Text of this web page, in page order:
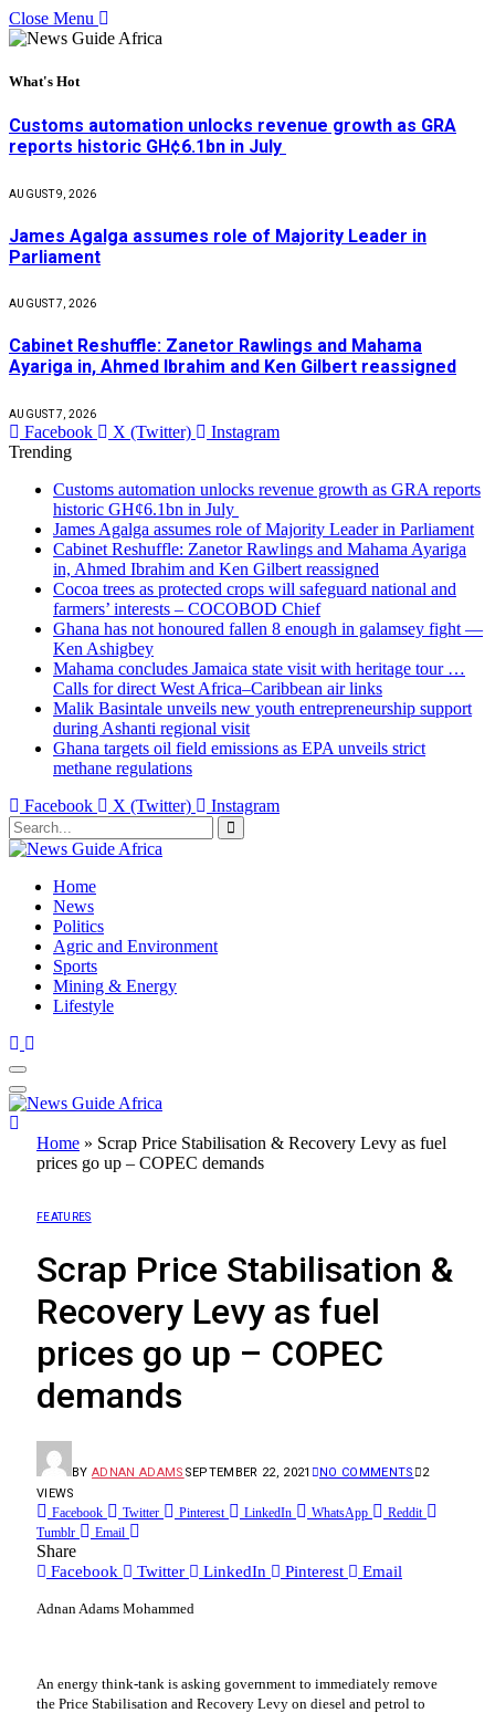
Close Menu
What's Hot
Customs automation unlocks revenue growth as GRA
reports historic GH¢6.1bn in July
AUGUST 9, 2026
James Agalga assumes role of Majority Leader in
Parliament
AUGUST 7, 2026
Cabinet Reshuffle: Zanetor Rawlings and Mahama
Ayariga in, Ahmed Ibrahim and Ken Gilbert reassigned
AUGUST 7, 2026
Facebook X (Twitter)
Instagram
Trending
Customs automation unlocks revenue growth as GRA reports
historic GH¢6.1bn in July
James Agalga assumes role of Majority Leader in Parliament
Cabinet Reshuffle: Zanetor Rawlings and Mahama Ayariga
in, Ahmed Ibrahim and Ken Gilbert reassigned
Cocoa trees as protected crops will safeguard national and
farmers’ interests – COCOBOD Chief
Ghana has not honoured fallen 8 enough in galamsey fight —
Ken Ashigbey
Mahama concludes Jamaica state visit with heritage tour …
Calls for direct West Africa–Caribbean air links
Malik Basintale unveils new youth entrepreneurship support
during Ashanti regional visit
Ghana targets oil field emissions as EPA unveils strict
methane regulations
Facebook
X (Twitter) Instagram
Home
News
Politics
Agric and Environment
Sports
Mining & Energy
Lifestyle
Home » Scrap Price Stabilisation & Recovery Levy as fuel
prices go up – COPEC demands
FEATURES
Scrap Price Stabilisation &
Recovery Levy as fuel
prices go up – COPEC
demands
BY ADNAN ADAMS SEPTEMBER 22, 2021 NO COMMENTS
2
VIEWS
Facebook Twitter Pinterest LinkedIn WhatsApp
Reddit
Tumblr
Email
Share
Facebook Twitter LinkedIn Pinterest Email
Adnan Adams Mohammed
An energy think-tank is asking government to immediately remove
the Price Stabilisation and Recovery Levy on diesel and petrol to